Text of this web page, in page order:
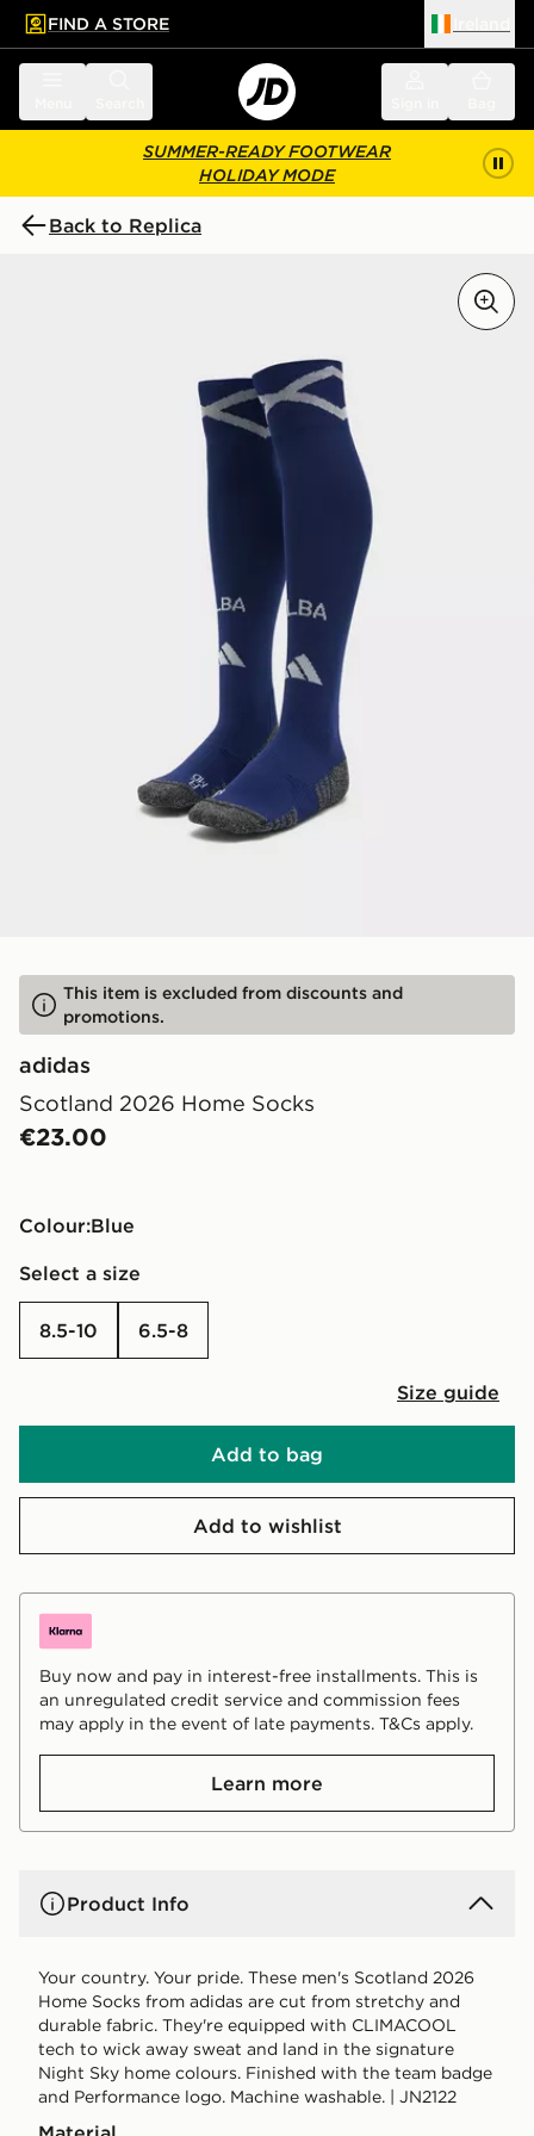
main content
Skip footer
FIND A STORE
SUMMER-READY FOOTWEAR
HOLIDAY MODE
Back to Replica
This item is excluded from discounts and
promotions.
adidas
Scotland 2026 Home Socks
€23.00
Colour:
blue
Select a size
8.5-10 6.5-8
Size guide
Add to bag
Add to wishlist
Buy now and pay in interest-free installments. This is
an unregulated credit service and commission fees
may apply in the event of late payments. T&Cs apply.
Learn more
Product Info
Your country. Your pride. These men's Scotland 2026
Home Socks from adidas are cut from stretchy and
durable fabric. They're equipped with CLIMACOOL
tech to wick away sweat and land in the signature
Night Sky home colours. Finished with the team badge
and Performance logo. Machine washable. | JN2122